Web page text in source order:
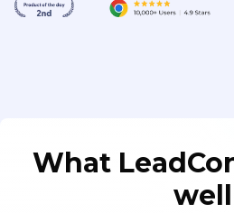
What
well